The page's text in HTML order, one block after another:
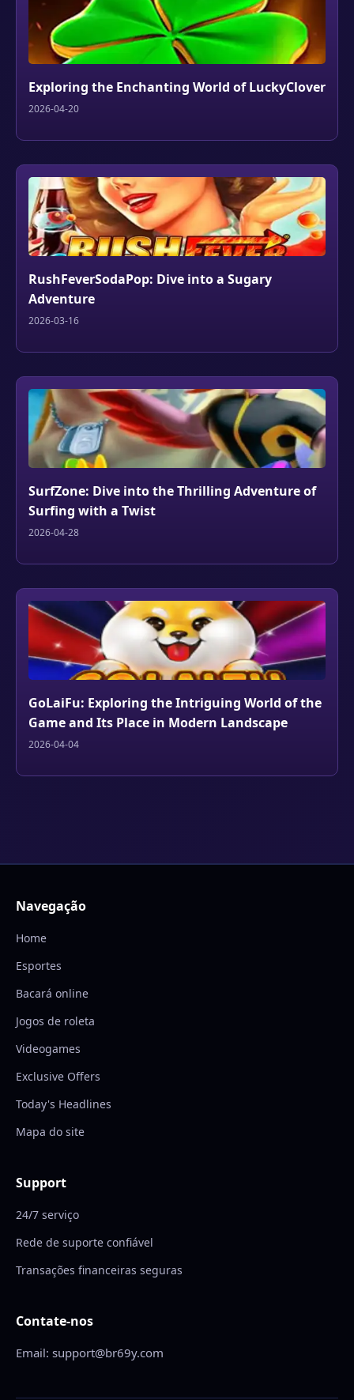
Exploring the Enchanting World of LuckyClover
2026-04-20
RushFeverSodaPop: Dive into a Sugary
Adventure
2026-03-16
SurfZone: Dive into the Thrilling Adventure of
Surfing with a Twist
2026-04-28
GoLaiFu: Exploring the Intriguing World of the
Game and Its Place in Modern Landscape
2026-04-04
Navegação
Home
Esportes
Bacará online
Jogos de roleta
Videogames
Exclusive Offers
Today's Headlines
Mapa do site
Support
24/7 serviço
Rede de suporte confiável
Transações financeiras seguras
Contate-nos
Email: support@br69y.com